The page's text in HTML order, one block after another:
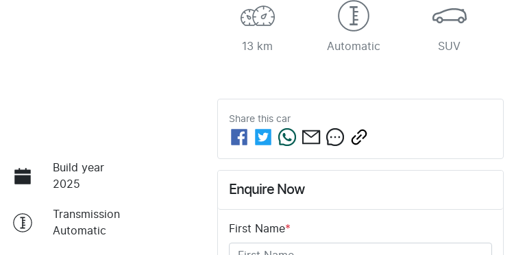
13 km Automatic SUV
Build year
2025
Transmission
Automatic
Share this car
Enquire Now
First Name*